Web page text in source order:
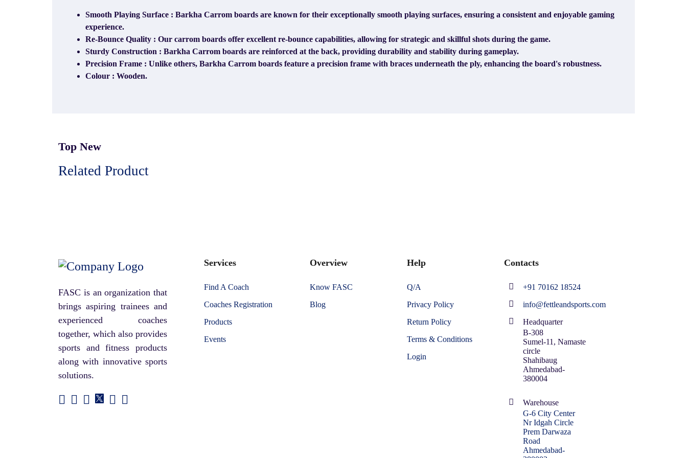
Smooth Playing Surface : Barkha Carrom boards are known for their exceptionally smooth playing surfaces, ensuring a consistent and enjoyable gaming
experience.
Re-Bounce Quality : Our carrom boards offer excellent re-bounce capabilities, allowing for strategic and skillful shots during the game.
Sturdy Construction : Barkha Carrom boards are reinforced at the back, providing durability and stability during gameplay.
Precision Frame : Unlike others, Barkha Carrom boards feature a precision frame with braces underneath the ply, enhancing the board's robustness.
Colour : Wooden.
Top New
Related Product
FASC is an organization that
brings aspiring trainees and
experienced coaches
together, which also provides
sports and fitness products
along with innovative sports
solutions.
Services
Find A Coach
Coaches Registration
Products
Events
Overview
Know FASC
Blog
Help
Q/A
Privacy Policy
Return Policy
Terms & Conditions
Login
Contacts
+91 70162 18524
info@fettleandsports.com
Headquarter
B-308
Sumel-11, Namaste
circle
Shahibaug
Ahmedabad-
380004
Warehouse
G-6 City Center
Nr Idgah Circle
Prem Darwaza
Road
Ahmedabad-